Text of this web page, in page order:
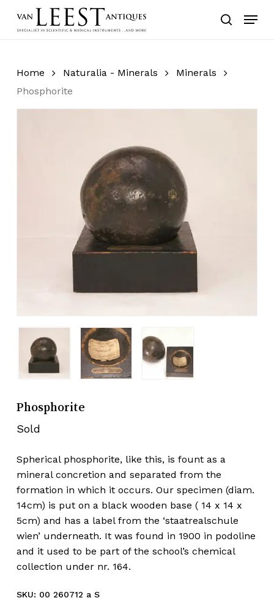
search
Menu
Home Naturalia - Minerals
Minerals
Phosphorite
Phosphorite
Sold
Spherical phosphorite, like this, is fount as a
mineral concretion and separated from the
formation in which it occurs. Our specimen (diam.
14cm) is put on a black wooden base ( 14 x 14 x
5cm) and has a label from the ‘staatrealschule
wien’ underneath. It was found in 1900 in podoline
and it used to be part of the school’s chemical
collection under nr. 164.
SKU: 00 260712 a S